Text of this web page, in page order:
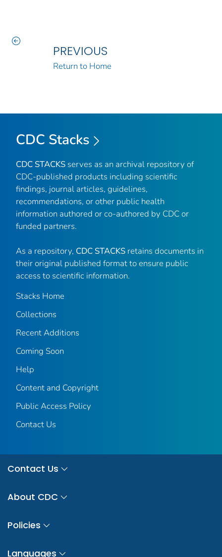
PREVIOUS
Return to Home
CDC Stacks
CDC STACKS serves as an archival repository of
CDC-published products including scientific
findings, journal articles, guidelines,
recommendations, or other public health
information authored or co-authored by CDC or
funded partners.
As a repository, CDC STACKS retains documents in
their original published format to ensure public
access to scientific information.
Stacks Home
Collections
Recent Additions
Coming Soon
Help
Content and Copyright
Public Access Policy
Contact Us
Contact Us
About CDC
Policies
Languages